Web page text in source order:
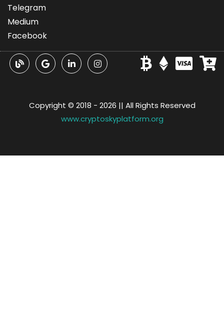
Telegram
Medium
Facebook
Copyright © 2018 - 2026 || All Rights Reserved
www.cryptoskyplatform.org